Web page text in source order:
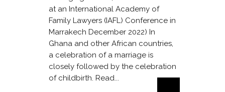
at an International Academy of
Family Lawyers (IAFL) Conference in
Marrakech December 2022) In
Ghana and other African countries,
a celebration of a marriage is
closely followed by the celebration
of childbirth. Read...